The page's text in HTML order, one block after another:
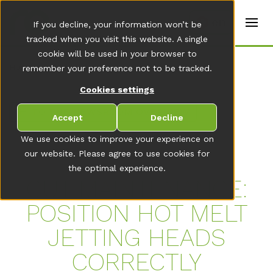
We use cookies to improve your experience on
our website. Please agree to use cookies for
the optimal experience.
If you decline, your information won’t be
tracked when you visit this website. A single
cookie will be used in your browser to
remember your preference not to be tracked.
Cookies settings
Accept Decline
t
r
s
E
n
s
Home
CUT MAINTENANCE:
POSITION HOT MELT
JETTING HEADS
CORRECTLY